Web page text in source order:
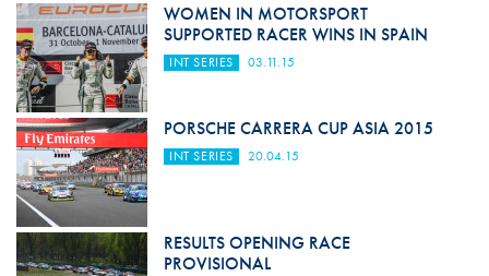
WOMEN IN MOTORSPORT
SUPPORTED RACER WINS IN SPAIN
INT SERIES 03.11.15
PORSCHE CARRERA CUP ASIA 2015
INT SERIES 20.04.15
RESULTS OPENING RACE
PROVISIONAL